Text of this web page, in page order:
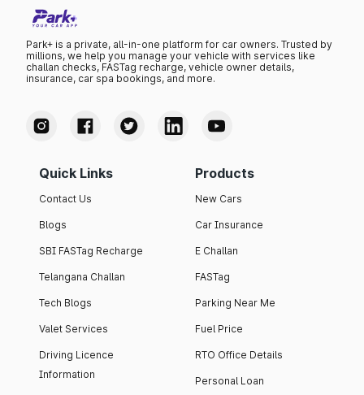
Park+ is a private, all-in-one platform for car owners. Trusted by
millions, we help you manage your vehicle with services like
challan checks, FASTag recharge, vehicle owner details,
insurance, car spa bookings, and more.
Quick Links
Contact Us
Blogs
SBI FASTag Recharge
Telangana Challan
Tech Blogs
Valet Services
Driving Licence
Information
Products
New Cars
Car Insurance
E Challan
FASTag
Parking Near Me
Fuel Price
RTO Office Details
Personal Loan